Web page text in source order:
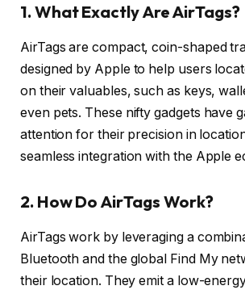
1. What Exactly Are AirTags?
AirTags are compact, coin-shaped
designed by Apple to help users
on their valuables, such as keys,
even pets. These nifty gadgets have
attention for their precision in
seamless integration with the Apple
2. How Do AirTags Work?
AirTags work by leveraging a
Bluetooth and the global Find My
their location. They emit a low-